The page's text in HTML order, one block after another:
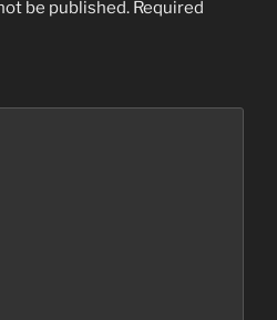
be published. Required